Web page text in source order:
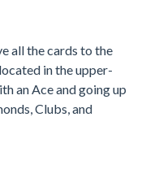
all the cards to the
in the upper-
an Ace and going up
Clubs, and